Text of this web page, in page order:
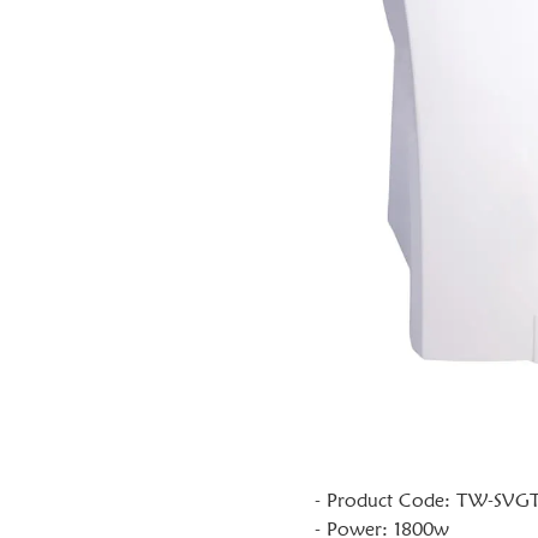
- Product Code: TW-
- Power: 1800w